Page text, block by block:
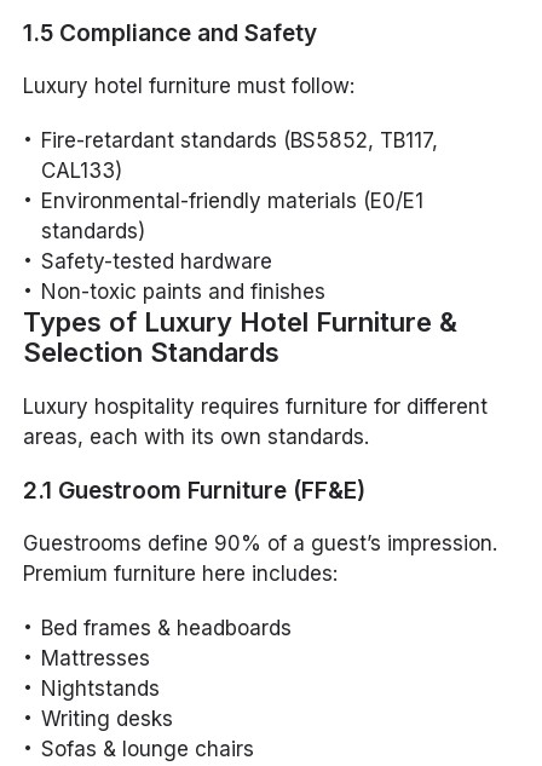
1.5 Compliance and Safety
Luxury hotel furniture must follow:
Fire-retardant standards (BS5852, TB117,
CAL133)
Environmental-friendly materials (E0/E1
standards)
Safety-tested hardware
Non-toxic paints and finishes
Types of Luxury Hotel Furniture &
Selection Standards
Luxury hospitality requires furniture for different
areas, each with its own standards.
2.1 Guestroom Furniture (FF&E)
Guestrooms define 90% of a guest’s impression.
Premium furniture here includes:
Bed frames & headboards
Mattresses
Nightstands
Writing desks
Sofas & lounge chairs